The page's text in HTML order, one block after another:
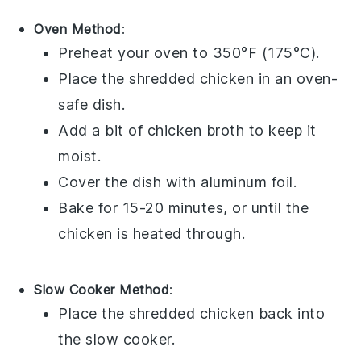
Oven Method:
Preheat your oven to 350°F (175°C).
Place the shredded chicken in an oven-
safe dish.
Add a bit of chicken broth to keep it
moist.
Cover the dish with aluminum foil.
Bake for 15-20 minutes, or until the
chicken is heated through.
Slow Cooker Method:
Place the shredded chicken back into
the slow cooker.